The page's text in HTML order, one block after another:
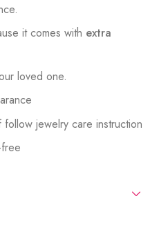
it comes with extra
loved one.
jewelry care instruction